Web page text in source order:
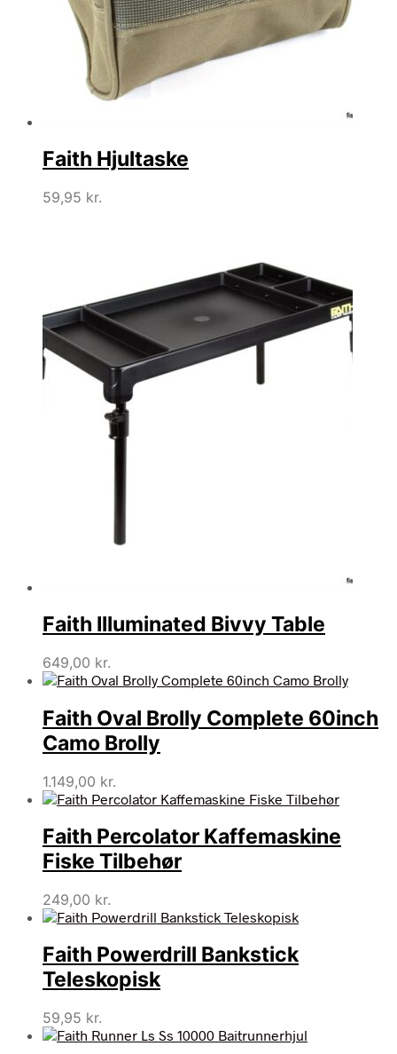
Faith Hjultaske
59,95 kr.
Faith Illuminated Bivvy Table
649,00 kr.
Faith Oval Brolly Complete 60inch
Camo Brolly
1.149,00 kr.
Faith Percolator Kaffemaskine
Fiske Tilbehør
249,00 kr.
Faith Powerdrill Bankstick
Teleskopisk
59,95 kr.